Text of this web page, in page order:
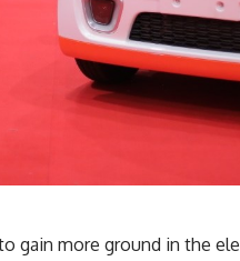
gain more ground in the